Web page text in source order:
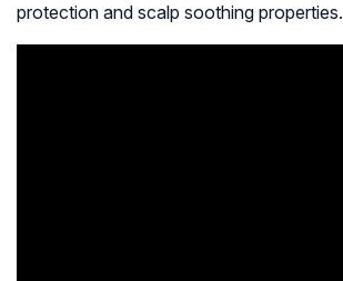
protection and scalp soothing properties.